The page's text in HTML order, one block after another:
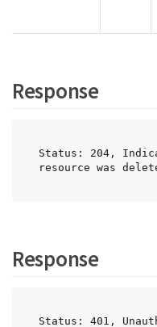
Response
Status: 204,
resource was
Response
Status: 401,